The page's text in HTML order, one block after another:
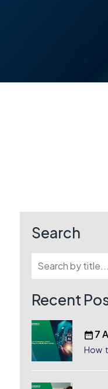
Search
Recent
7
How